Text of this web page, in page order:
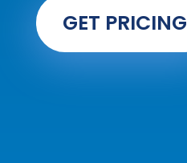
GET PRICING